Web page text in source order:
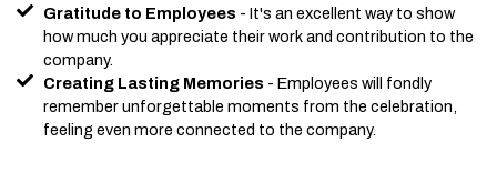
Gratitude to Employees - It's an excellent way to show
how much you appreciate their work and contribution to the
company.
Creating Lasting Memories - Employees will fondly
remember unforgettable moments from the celebration,
feeling even more connected to the company.